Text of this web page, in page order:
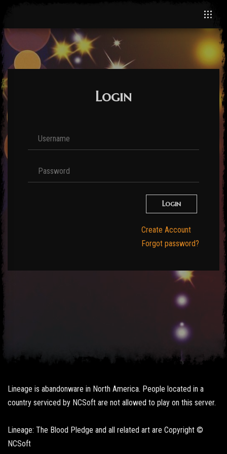
Login
Login
Create Account
Forgot password?
Lineage is abandonware in North America. People located in a
country serviced by NCSoft are not allowed to play on this server.
Lineage: The Blood Pledge and all related art are Copyright ©
NCSoft